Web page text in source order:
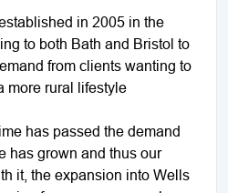
in 2005 in the
to both Bath and Bristol to
from clients wanting to
more rural lifestyle
has passed the demand
has grown and thus our
it, the expansion into Wells